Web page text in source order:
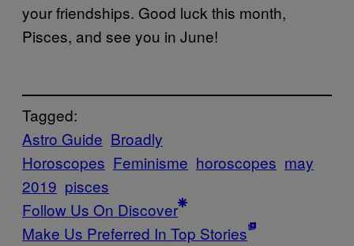
your friendships. Good luck this month,
Pisces, and see you in June!
Tagged:
Astro Guide Broadly
Horoscopes Feminisme horoscopes may
2019 pisces
Follow Us On Discover
Make Us Preferred In Top Stories